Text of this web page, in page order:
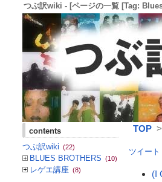
つぶ訳wiki - [ページの一覧 [Tag:
TOP >
ツイート
(I
contents
つぶ訳wiki (22)
BLUES BROTHERS (10)
レゲエ講座 (8)